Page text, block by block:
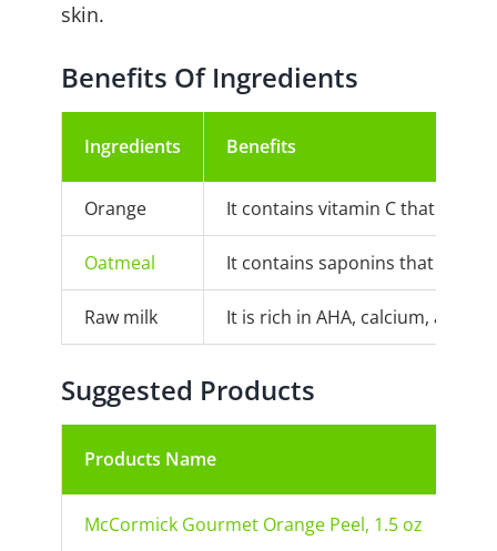
skin.
Benefits Of Ingredients
Ingredients Benefits
Orange It contains vitamin C that
Oatmeal It contains saponins that
Raw milk It is rich in AHA, calcium, and
Suggested Products
Products Name
McCormick Gourmet Orange Peel, 1.5 oz